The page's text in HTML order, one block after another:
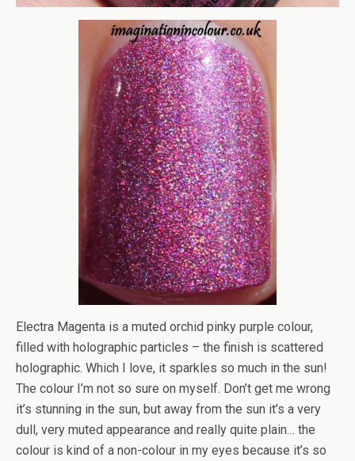
Electra Magenta is a muted orchid pinky purple colour,
filled with holographic particles – the finish is scattered
holographic. Which I love, it sparkles so much in the sun!
The colour I’m not so sure on myself. Don’t get me wrong
it’s stunning in the sun, but away from the sun it’s a very
dull, very muted appearance and really quite plain… the
colour is kind of a non-colour in my eyes because it’s so